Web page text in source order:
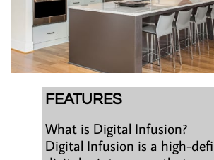
FEATURES
What is Digital Infusion?
Digital Infusion is a high-